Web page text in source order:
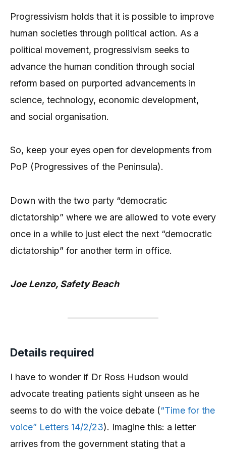
Progressivism holds that it is possible to improve
human societies through political action. As a
political movement, progressivism seeks to
advance the human condition through social
reform based on purported advancements in
science, technology, economic development,
and social organisation.
So, keep your eyes open for developments from
PoP (Progressives of the Peninsula).
Down with the two party “democratic
dictatorship” where we are allowed to vote every
once in a while to just elect the next “democratic
dictatorship” for another term in office.
Joe Lenzo, Safety Beach
Details required
I have to wonder if Dr Ross Hudson would
advocate treating patients sight unseen as he
seems to do with the voice debate (“Time for the
voice” Letters 14/2/23). Imagine this: a letter
arrives from the government stating that a